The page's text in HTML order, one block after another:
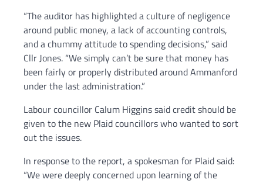
“The auditor has highlighted a culture of negligence
around public money, a lack of accounting controls,
and a chummy attitude to spending decisions,” said
Cllr Jones. “We simply can’t be sure that money has
been fairly or properly distributed around Ammanford
under the last administration.”
Labour councillor Calum Higgins said credit should be
given to the new Plaid councillors who wanted to sort
out the issues.
In response to the report, a spokesman for Plaid said:
“We were deeply concerned upon learning of the